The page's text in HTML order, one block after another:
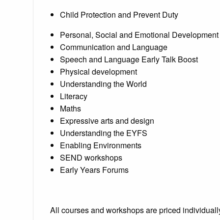
Child Protection and Prevent Duty
Personal, Social and Emotional Development
Communication and Language
Speech and Language Early Talk Boost
Physical development
Understanding the World
Literacy
Maths
Expressive arts and design
Understanding the EYFS
Enabling Environments
SEND workshops
Early Years Forums
All courses and workshops are priced